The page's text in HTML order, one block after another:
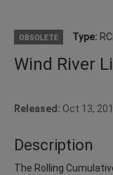
OBSOLETE Type:
Wind River
Released: Oct 13,
Description
The Rolling